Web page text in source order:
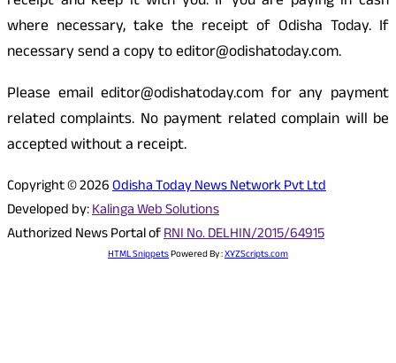
where necessary, take the receipt of Odisha Today. If
necessary send a copy to editor@odishatoday.com.
Please email editor@odishatoday.com for any payment
related complaints. No payment related complain will be
accepted without a receipt.
Copyright © 2026Odisha Today News Network Pvt Ltd
Developed by:Kalinga Web Solutions
Authorized News Portal ofRNI No. DELHIN/2015/64915
HTML SnippetsPowered By :XYZScripts.com